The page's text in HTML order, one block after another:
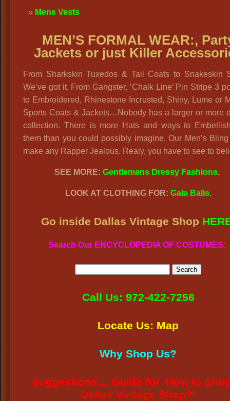
Mens Vests
MEN’S FORMAL WEAR:,
Jackets or just Killer
From Sharkskin Tuxedos & Tail Coats to Snakeskin
We’ve got it. From Gangster, ‘Chalk Line’ Pin Stripe 3
to Embroidered, Rhinestone Incrusted, Shiny, Lume or
Sports Coats & Jackets…Nobody has a larger or more
collection. There is more Hats and ways to
them than you could possibly imagine. Our Men’s
make any Rapper Jealous. Realy, you have to see to
SEE MORE:Gentlemens Dressy Fashions.
LOOK AT CLOTHING FOR: Gala Balls.
Go inside Dallas Vintage Shop
Search Our ENCYCLOPEDIA OF COSTUMES:
Call Us: 972-422-7256
Locate Us: Map
Why Shop Us?
Suggestions… Guide for ‘How to
Dallas Vintage Shop?’